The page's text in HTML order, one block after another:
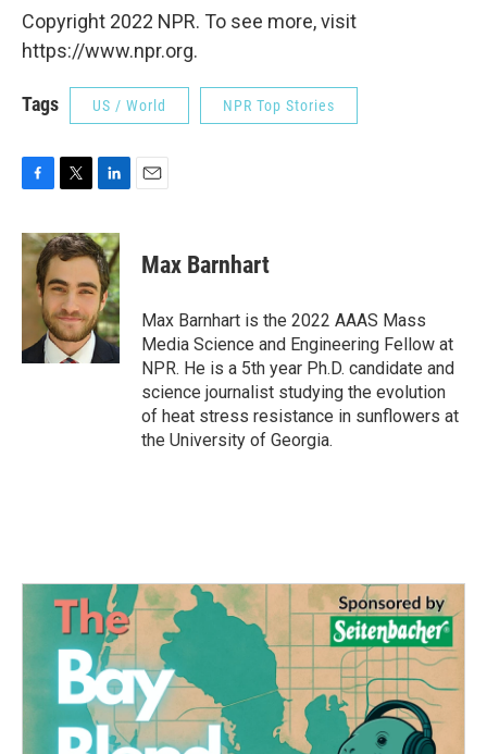
Copyright 2022 NPR. To see more, visit
https://www.npr.org.
Tags US / World NPR Top Stories
c
e
o
i
t
t
e
r
n
k
e
d
I
n
Max Barnhart
Max Barnhart is the 2022 AAAS Mass
Media Science and Engineering Fellow at
NPR. He is a 5th year Ph.D. candidate and
science journalist studying the evolution
of heat stress resistance in sunflowers at
the University of Georgia.